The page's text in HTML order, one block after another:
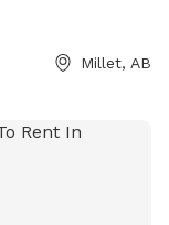
letting out
park. There is a
to explore and
is not mowed
Millet, AB